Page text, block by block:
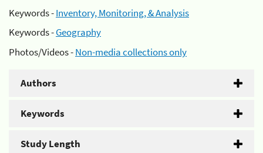
Keywords -Inventory, Monitoring, & Analysis
Keywords -Geography
Photos/Videos -Non-media collections only
Authors
Keywords
Study Length